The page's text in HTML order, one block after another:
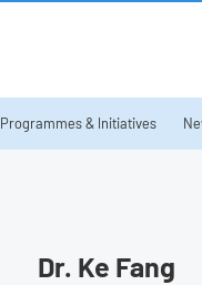
Programmes & Initiatives
Dr. Ke Fang